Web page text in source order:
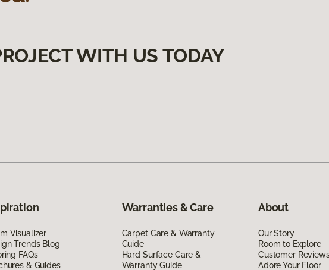
WITH US TODAY
Visualizer
Trends Blog
FAQs
& Guides
Warranties & Care
Carpet Care & Warranty
Guide
Hard Surface Care &
Warranty Guide
About
Our Story
Room to Explore
Customer
Adore Your Floor